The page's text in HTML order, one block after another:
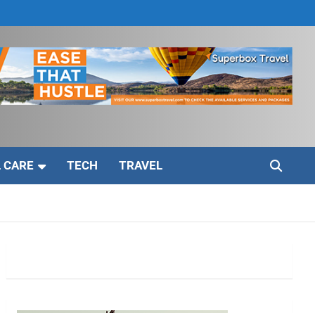
CARE TECH TRAVEL